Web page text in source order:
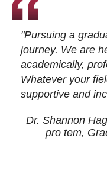
"Pursuing a
journey. We are
academically,
Whatever your
supportive and
Dr. Shannon
pro tem,